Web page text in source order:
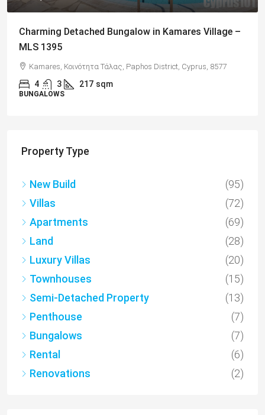
Charming 2 Bedroom End Apartment with Sea
Views, Paphos – MLS 1378
Paphos, Δήμος Πάφου, Πάφος, Κύπρος, 8045, Κύπρος
2 1 70 sqm + Veranda
APARTMENTS
Property Type
New Build
(95)
Villas
(72)
Apartments
(69)
Land
(28)
Luxury Villas
(20)
Townhouses
(15)
Semi-Detached Property
(13)
Penthouse
(7)
Bungalows
(7)
Rental
(6)
Renovations
(2)